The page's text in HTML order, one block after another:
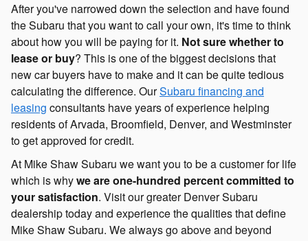
After you've narrowed down the selection and have found
the Subaru that you want to call your own, it's time to think
about how you will be paying for it. Not sure whether to
lease or buy? This is one of the biggest decisions that
new car buyers have to make and it can be quite tedious
calculating the difference. OurSubaru financing and
leasing consultants have years of experience helping
residents of Arvada, Broomfield, Denver, and Westminster
to get approved for credit.
At Mike Shaw Subaru we want you to be a customer for life
which is whywe are one-hundred percent committed to
your satisfaction. Visit our greater Denver Subaru
dealership today and experience the qualities that define
Mike Shaw Subaru. We always go above and beyond